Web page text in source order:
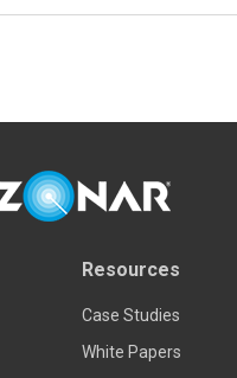
Resources
Case Studies
White Papers